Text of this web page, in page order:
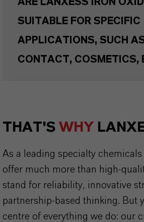
ARE LANXESS IRON
SUITABLE FOR SPECIFIC
APPLICATIONS, SUCH
CONTACT, COSMETICS,
THAT'S WHY
As a leading specialty
offer much more than high-
stand for reliability, innovative
partnership-based thinking. But
centre of everything we do: our